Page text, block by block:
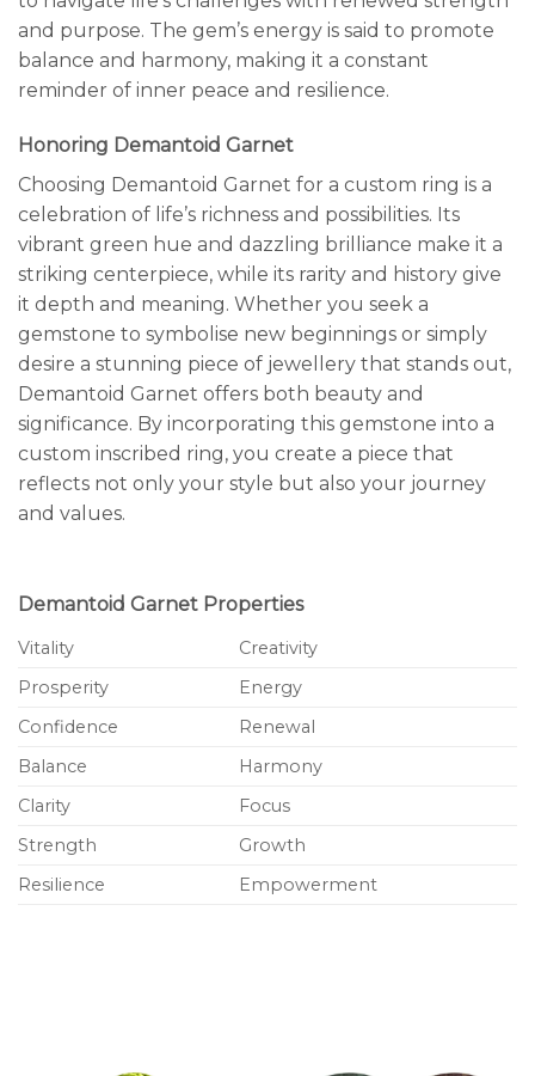
and purpose. The gem’s energy is said to promote
balance and harmony, making it a constant
reminder of inner peace and resilience.
Honoring Demantoid Garnet
Choosing Demantoid Garnet for a custom ring is a
celebration of life’s richness and possibilities. Its
vibrant green hue and dazzling brilliance make it a
striking centerpiece, while its rarity and history give
it depth and meaning. Whether you seek a
gemstone to symbolise new beginnings or simply
desire a stunning piece of jewellery that stands out,
Demantoid Garnet offers both beauty and
significance. By incorporating this gemstone into a
custom inscribed ring, you create a piece that
reflects not only your style but also your journey
and values.
Demantoid Garnet Properties
Vitality
Creativity
Prosperity
Energy
Confidence
Renewal
Balance
Harmony
Clarity
Focus
Strength
Growth
Resilience
Empowerment